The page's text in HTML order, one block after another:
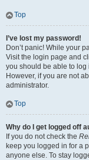
Top
I’ve lost my password!
Don’t panic! While your
Visit the login page and
you should be able to log
However, if you are not
administrator.
Top
Why do I get logged off
If you do not check the
keep you logged in for a
anyone else. To stay